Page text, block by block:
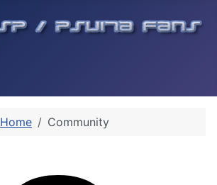
Home Community